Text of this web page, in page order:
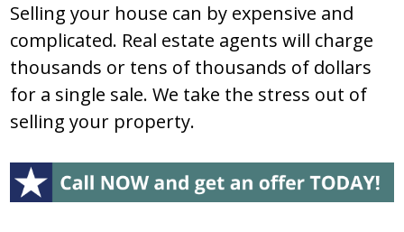
Selling your house can by expensive and
complicated. Real estate agents will charge
thousands or tens of thousands of dollars
for a single sale. We take the stress out of
selling your property.